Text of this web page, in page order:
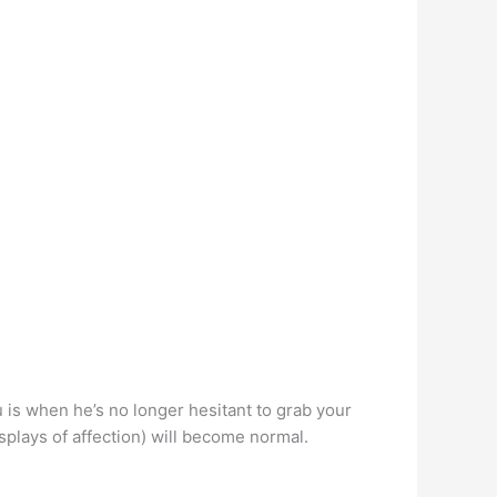
when he’s no longer hesitant to grab your
of affection) will become normal.